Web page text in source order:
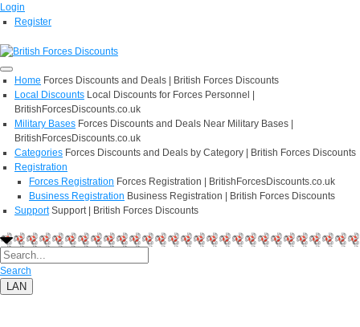
Login
Register
Home Forces Discounts and Deals | British Forces Discounts
Local Discounts Local Discounts for Forces Personnel |
BritishForcesDiscounts.co.uk
Military Bases Forces Discounts and Deals Near Military Bases |
BritishForcesDiscounts.co.uk
Categories Forces Discounts and Deals by Category | British Forces Discounts
Registration
Forces Registration Forces Registration | BritishForcesDiscounts.co.uk
Business Registration Business Registration | British Forces Discounts
Support Support | British Forces Discounts
Search
LAN